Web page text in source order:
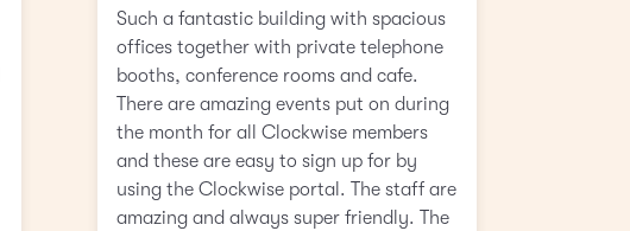
Such a fantastic building with spacious
offices together with private telephone
booths, conference rooms and cafe.
There are amazing events put on during
the month for all Clockwise members
and these are easy to sign up for by
using the Clockwise portal. The staff are
amazing and always super friendly. The